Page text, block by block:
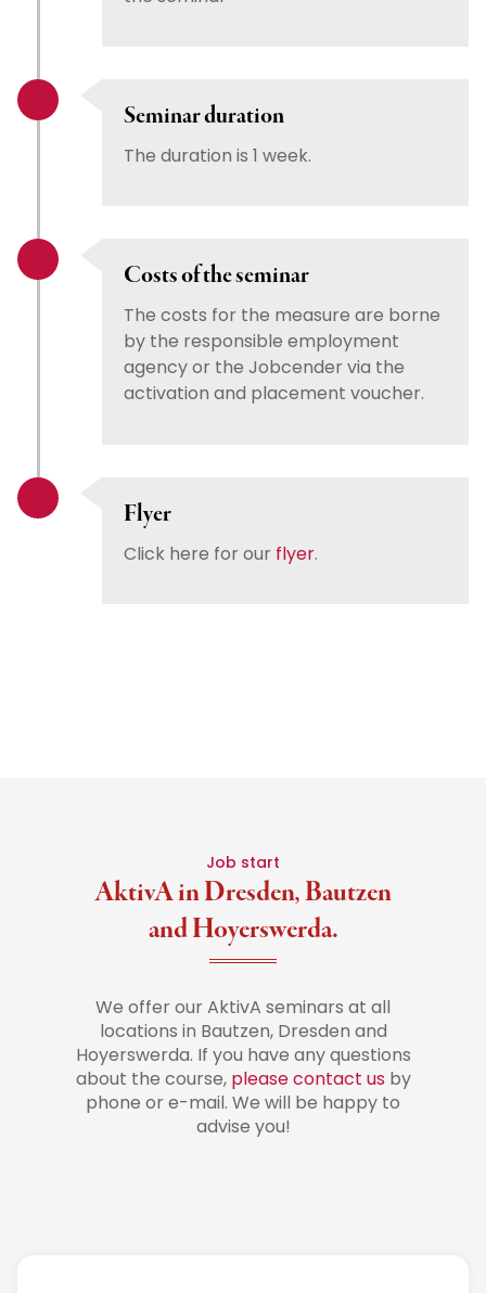
Seminar duration
The duration is 1 week.
Costs of the seminar
The costs for the measure are borne
by the responsible employment
agency or the Jobcender via the
activation and placement voucher.
Flyer
Click here for our flyer.
Job start
AktivA in Dresden, Bautzen
and Hoyerswerda.
We offer our AktivA seminars at all
locations in Bautzen, Dresden and
Hoyerswerda. If you have any questions
about the course,please contact usby
phone or e-mail. We will be happy to
advise you!